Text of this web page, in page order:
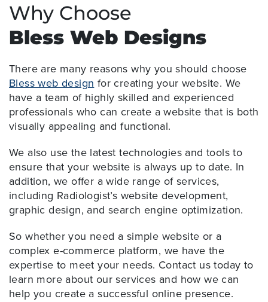
Why Choose
Bless Web Designs
There are many reasons why you should choose
Bless web design for creating your website. We
have a team of highly skilled and experienced
professionals who can create a website that is both
visually appealing and functional.
We also use the latest technologies and tools to
ensure that your website is always up to date. In
addition, we offer a wide range of services,
including Radiologist’s website development,
graphic design, and search engine optimization.
So whether you need a simple website or a
complex e-commerce platform, we have the
expertise to meet your needs. Contact us today to
learn more about our services and how we can
help you create a successful online presence.